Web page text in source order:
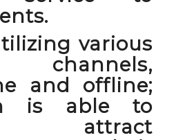
various
channels,
and offline;
is able to
attract